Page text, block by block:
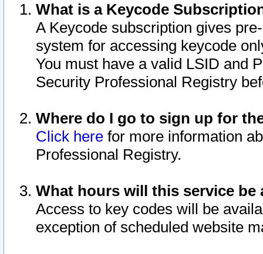
What is a Keycode
A Keycode subscription gives
system for accessing keycode
You must have a valid LSID and
Security Professional Registry
Where do I go to sign up for
Click here for more information
Professional Registry.
What hours will this service be
Access to key codes will be
exception of scheduled website